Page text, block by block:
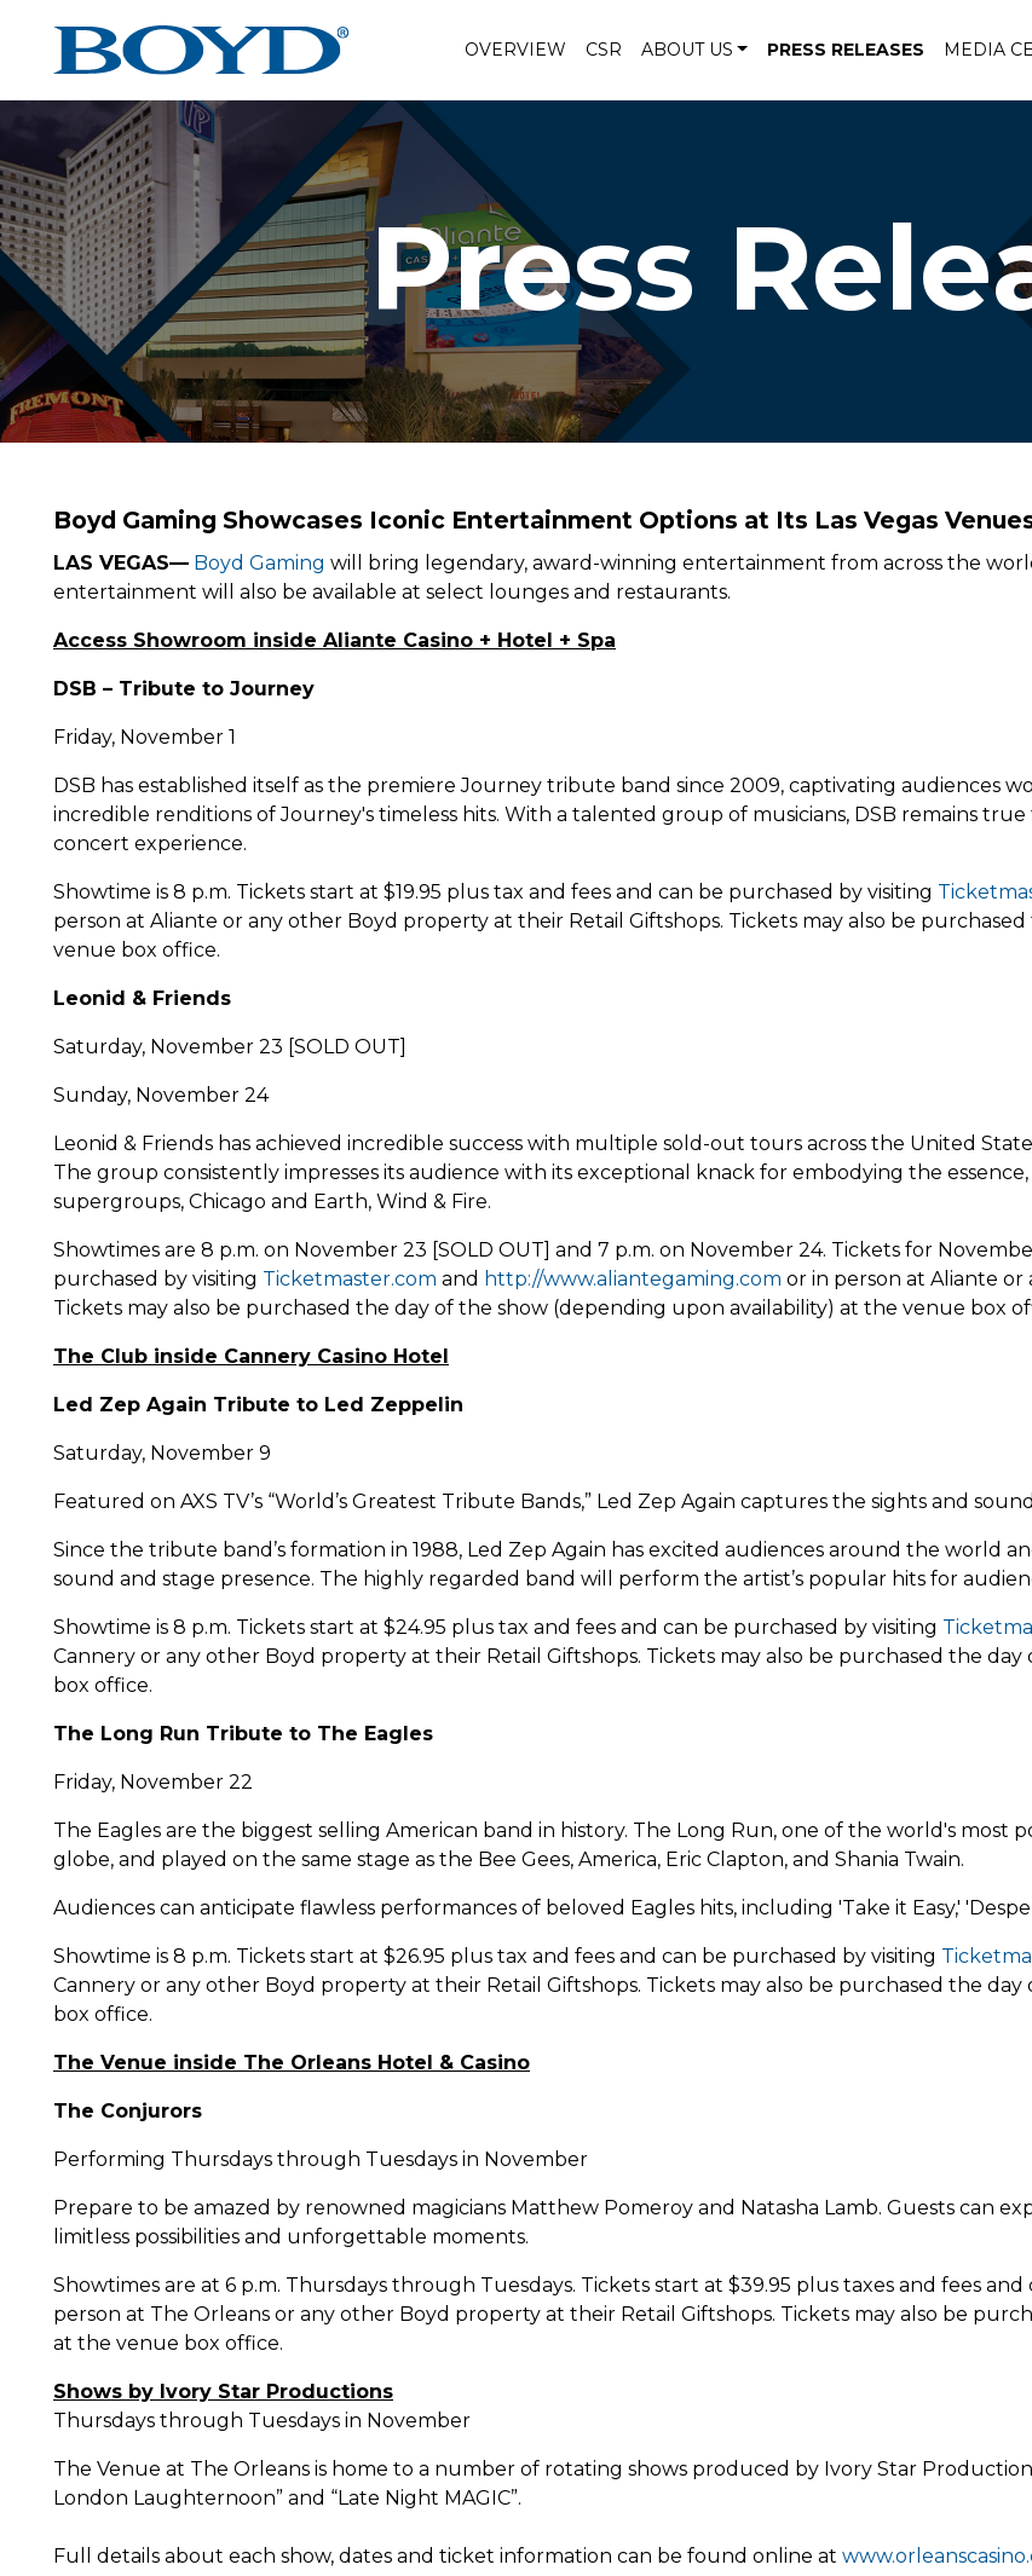
OVERVIEW CSR ABOUT US PRESS RELEASES MEDIA
Press
Boyd Gaming Showcases Iconic Entertainment Options at Its Las Vegas
LAS VEGAS— Boyd Gaming will bring legendary, award-winning entertainment from across the
entertainment will also be available at select lounges and restaurants.
Access Showroom inside Aliante Casino + Hotel + Spa
DSB – Tribute to Journey
Friday, November 1
DSB has established itself as the premiere Journey tribute band since 2009, captivating audiences
incredible renditions of Journey's timeless hits. With a talented group of musicians, DSB remains
concert experience.
Showtime is 8 p.m. Tickets start at $19.95 plus tax and fees and can be purchased by visiting
person at Aliante or any other Boyd property at their Retail Giftshops. Tickets may also be
venue box office.
Leonid & Friends
Saturday, November 23 [SOLD OUT]
Sunday, November 24
Leonid & Friends has achieved incredible success with multiple sold-out tours across the United
The group consistently impresses its audience with its exceptional knack for embodying the
supergroups, Chicago and Earth, Wind & Fire.
Showtimes are 8 p.m. on November 23 [SOLD OUT] and 7 p.m. on November 24. Tickets for
purchased by visiting Ticketmaster.com and http://www.aliantegaming.com or in person at Aliante
Tickets may also be purchased the day of the show (depending upon availability) at the venue box
The Club inside Cannery Casino Hotel
Led Zep Again Tribute to Led Zeppelin
Saturday, November 9
Featured on AXS TV’s “World’s Greatest Tribute Bands,” Led Zep Again captures the sights and
Since the tribute band’s formation in 1988, Led Zep Again has excited audiences around the world
sound and stage presence. The highly regarded band will perform the artist’s popular hits for
Showtime is 8 p.m. Tickets start at $24.95 plus tax and fees and can be purchased by visiting
Cannery or any other Boyd property at their Retail Giftshops. Tickets may also be purchased the
box office.
The Long Run Tribute to The Eagles
Friday, November 22
The Eagles are the biggest selling American band in history. The Long Run, one of the world's most
globe, and played on the same stage as the Bee Gees, America, Eric Clapton, and Shania Twain.
Audiences can anticipate flawless performances of beloved Eagles hits, including 'Take it Easy,'
Showtime is 8 p.m. Tickets start at $26.95 plus tax and fees and can be purchased by visiting
Cannery or any other Boyd property at their Retail Giftshops. Tickets may also be purchased the
box office.
The Venue inside The Orleans Hotel & Casino
The Conjurors
Performing Thursdays through Tuesdays in November
Prepare to be amazed by renowned magicians Matthew Pomeroy and Natasha Lamb. Guests can
limitless possibilities and unforgettable moments.
Showtimes are at 6 p.m. Thursdays through Tuesdays. Tickets start at $39.95 plus taxes and fees
person at The Orleans or any other Boyd property at their Retail Giftshops. Tickets may also be
at the venue box office.
Shows by Ivory Star Productions
Thursdays through Tuesdays in November
The Venue at The Orleans is home to a number of rotating shows produced by Ivory Star
London Laughternoon” and “Late Night MAGIC”.
Full details about each show, dates and ticket information can be found online at